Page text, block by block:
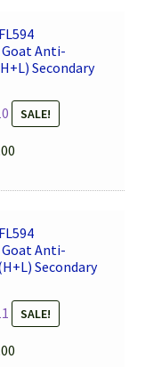
Anti-
Secondary
SALE!
is:
Anti-
Secondary
SALE!